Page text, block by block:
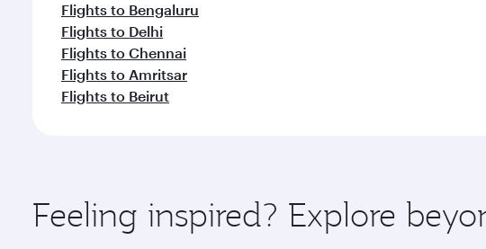
Flights to Bengaluru
Flights to Delhi
Flights to Chennai
Flights to Amritsar
Flights to Beirut
Feeling inspired? Explore